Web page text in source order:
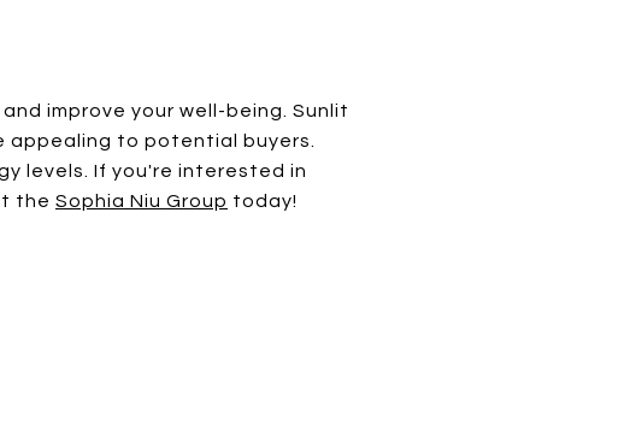
improve your well-being. Sunlit
appealing to potential buyers.
levels. If you're interested in
the Sophia Niu Group today!